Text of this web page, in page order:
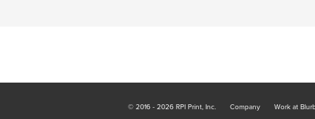
© 2016 - 2026 RPI Print, Inc. Company Work at